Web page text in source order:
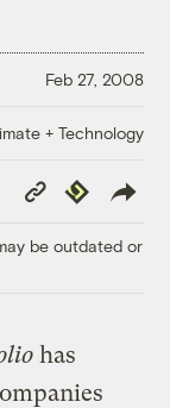
Feb 27, 2008
+ Technology
Copy
Link
Republish
be outdated or
has